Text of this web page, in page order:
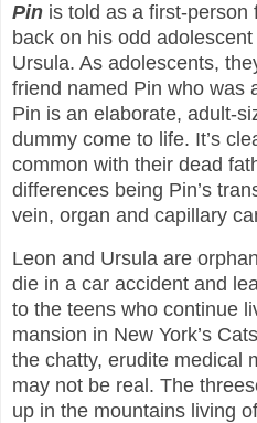
Pin is told as a first-person
back on his odd
Ursula. As adolescents,
friend named Pin who was
Pin is an elaborate, adult-
dummy come to life. It’s
common with their dead
differences being Pin’s
vein, organ and capillary
Leon and Ursula are
die in a car accident and
to the teens who continue
mansion in New York’s
the chatty, erudite medical
may not be real. The
up in the mountains living